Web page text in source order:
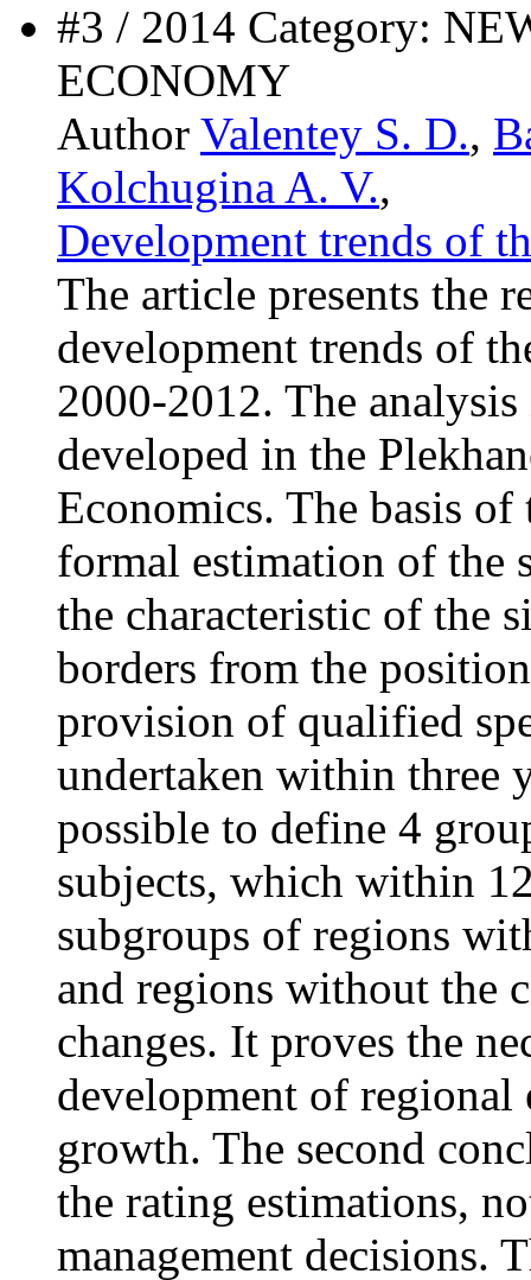
#3 / 2014 Category:
ECONOMY
Author Valentey S. D.,
Kolchugina A. V.,
Development trends of
The article presents the
development trends of
2000-2012. The
developed in the
Economics. The basis
formal estimation of the
the characteristic of the
borders from the
provision of qualified
undertaken within three
possible to define 4
subjects, which within
subgroups of regions
and regions without the
changes. It proves the
development of regional
growth. The second
the rating estimations,
management decisions.